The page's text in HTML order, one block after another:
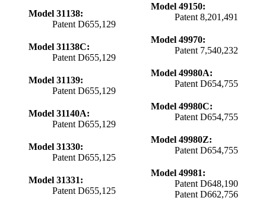
Model 31138:
Patent D655,129
Model 31138C:
Patent D655,129
Model 31139:
Patent D655,129
Model 31140A:
Patent D655,129
Model 31330:
Patent D655,125
Model 31331:
Patent D655,125
Model 49150:
Patent 8,201,491
Model 49970:
Patent 7,540,232
Model 49980A:
Patent D654,755
Model 49980C:
Patent D654,755
Model 49980Z:
Patent D654,755
Model 49981:
Patent D648,190
Patent D662,756